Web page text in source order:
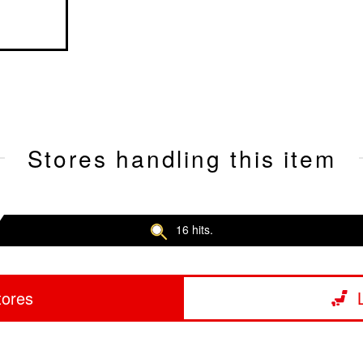
Stores handling this item
16 hits.